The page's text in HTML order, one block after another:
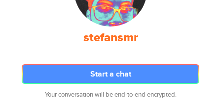
stefansmr
Start a chat
Your conversation will be end-to-end encrypted.